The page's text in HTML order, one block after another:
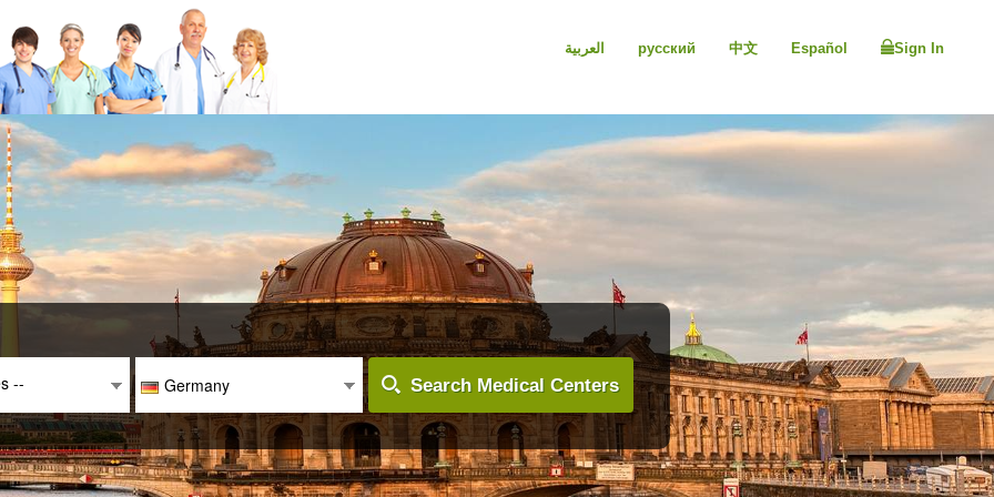
العربية русский 中文 Español Sign In
-- Germany Search Medical Centers